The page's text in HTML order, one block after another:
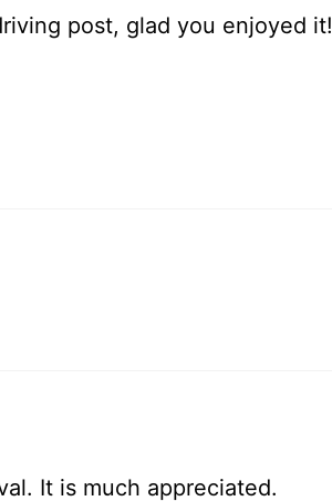
post, glad you enjoyed it!
It is much appreciated.